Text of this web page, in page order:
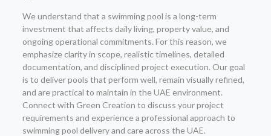
We understand that a swimming pool is a long-term
investment that affects daily living, property value, and
ongoing operational commitments. For this reason, we
emphasize clarity in scope, realistic timelines, detailed
documentation, and disciplined project execution. Our goal
is to deliver pools that perform well, remain visually refined,
and are practical to maintain in the UAE environment.
Connect with Green Creation to discuss your project
requirements and experience a professional approach to
swimming pool delivery and care across the UAE.